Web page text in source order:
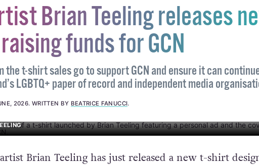
Brian Teeling releases
funds for GCN
the t-shirt sales go to support GCN and ensure it can
LGBTQ+ paper of record and independent media
2026. WRITTEN BY BEATRICE FANUCCI.
Brian Teeling has just released a new t-shirt